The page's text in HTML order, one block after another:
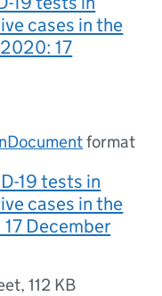
cases in the
17
format
19 tests in
cases in the
December
,112 KB